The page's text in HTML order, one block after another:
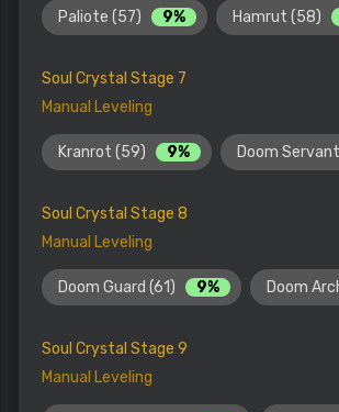
Paliote (57) 9% Hamrut (58)
Soul Crystal Stage 7
Manual Leveling
Kranrot (59) 9% Doom
Soul Crystal Stage 8
Manual Leveling
Doom Guard (61) 9% Doom
Soul Crystal Stage 9
Manual Leveling